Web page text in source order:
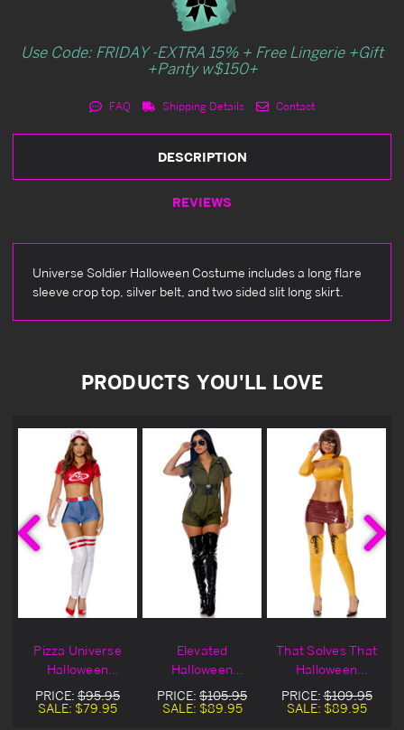
Use Code: FRIDAY -EXTRA 15% + Free Lingerie +Gift
+Panty w$150+
FAQ Shipping Details Contact
DESCRIPTION
REVIEWS
Universe Soldier Halloween Costume includes a long flare
sleeve crop top, silver belt, and two sided slit long skirt.
PRODUCTS YOU'LL LOVE
Pizza Universe
Halloween
Costume
PRICE: $95.95
SALE: $79.95
Elevated
Halloween
Costume
PRICE: $105.95
SALE: $89.95
That Solves That
Halloween
Costume
PRICE:$109.95
SALE: $89.95